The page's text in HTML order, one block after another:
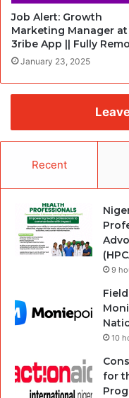
Job Alert: Growth
Marketing Manager at
3ribe App || Fully
January 23, 2025
Recent
9
10
for